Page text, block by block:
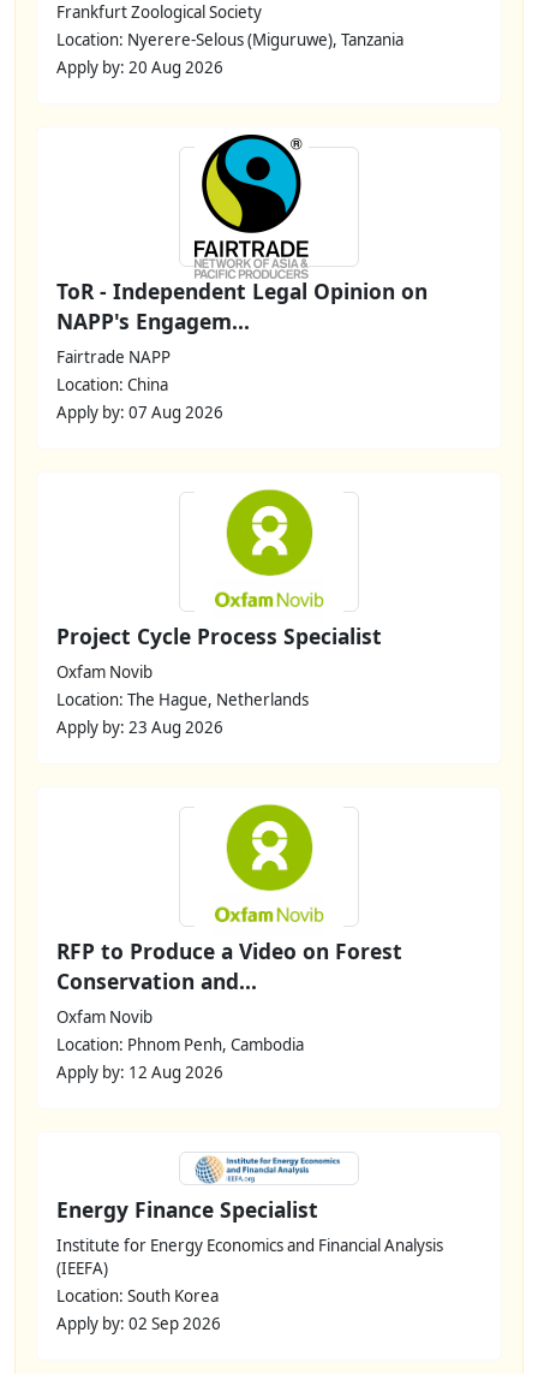
Frankfurt Zoological Society
Location: Nyerere-Selous (Miguruwe), Tanzania
Apply by: 20 Aug 2026
ToR - Independent Legal Opinion on
NAPP's Engagem...
Fairtrade NAPP
Location: China
Apply by: 07 Aug 2026
Project Cycle Process Specialist
Oxfam Novib
Location: The Hague, Netherlands
Apply by: 23 Aug 2026
RFP to Produce a Video on Forest
Conservation and...
Oxfam Novib
Location: Phnom Penh, Cambodia
Apply by: 12 Aug 2026
Energy Finance Specialist
Institute for Energy Economics and Financial Analysis
(IEEFA)
Location: South Korea
Apply by: 02 Sep 2026